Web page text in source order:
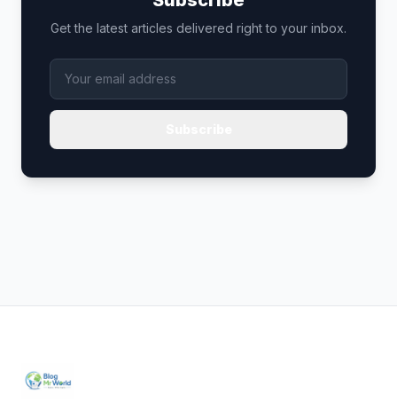
Get the latest articles delivered right to your inbox.